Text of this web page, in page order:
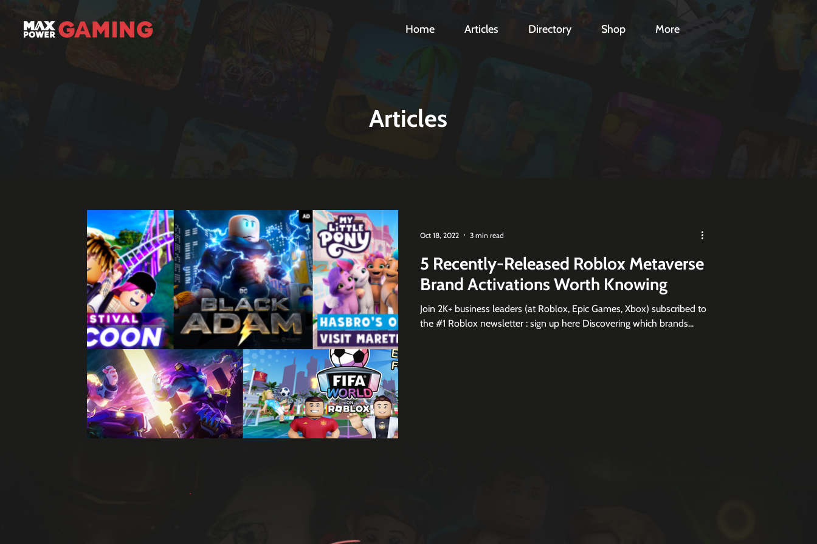
Home Articles Directory Shop More
Articles
5 Recently-Released Roblox Metaverse
Brand Activations Worth Knowing
Join 2K+ business leaders (at Roblox, Epic Games, Xbox) subscribed to
the #1 Roblox newsletter : sign up here Discovering which brands...
Oct 18, 2022 3 min read